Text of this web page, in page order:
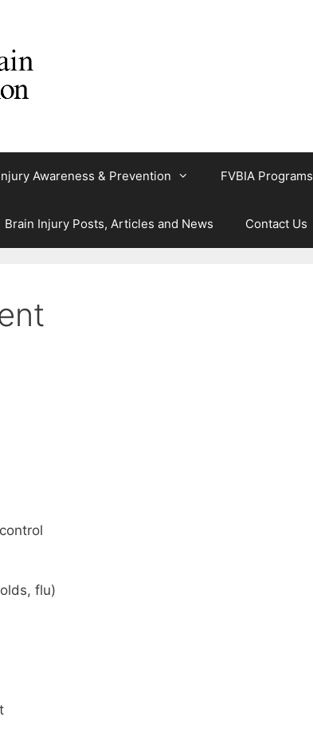
Awareness & Prevention FVBIA Programs
Brain Injury Posts, Articles and News Contact Us
flu)